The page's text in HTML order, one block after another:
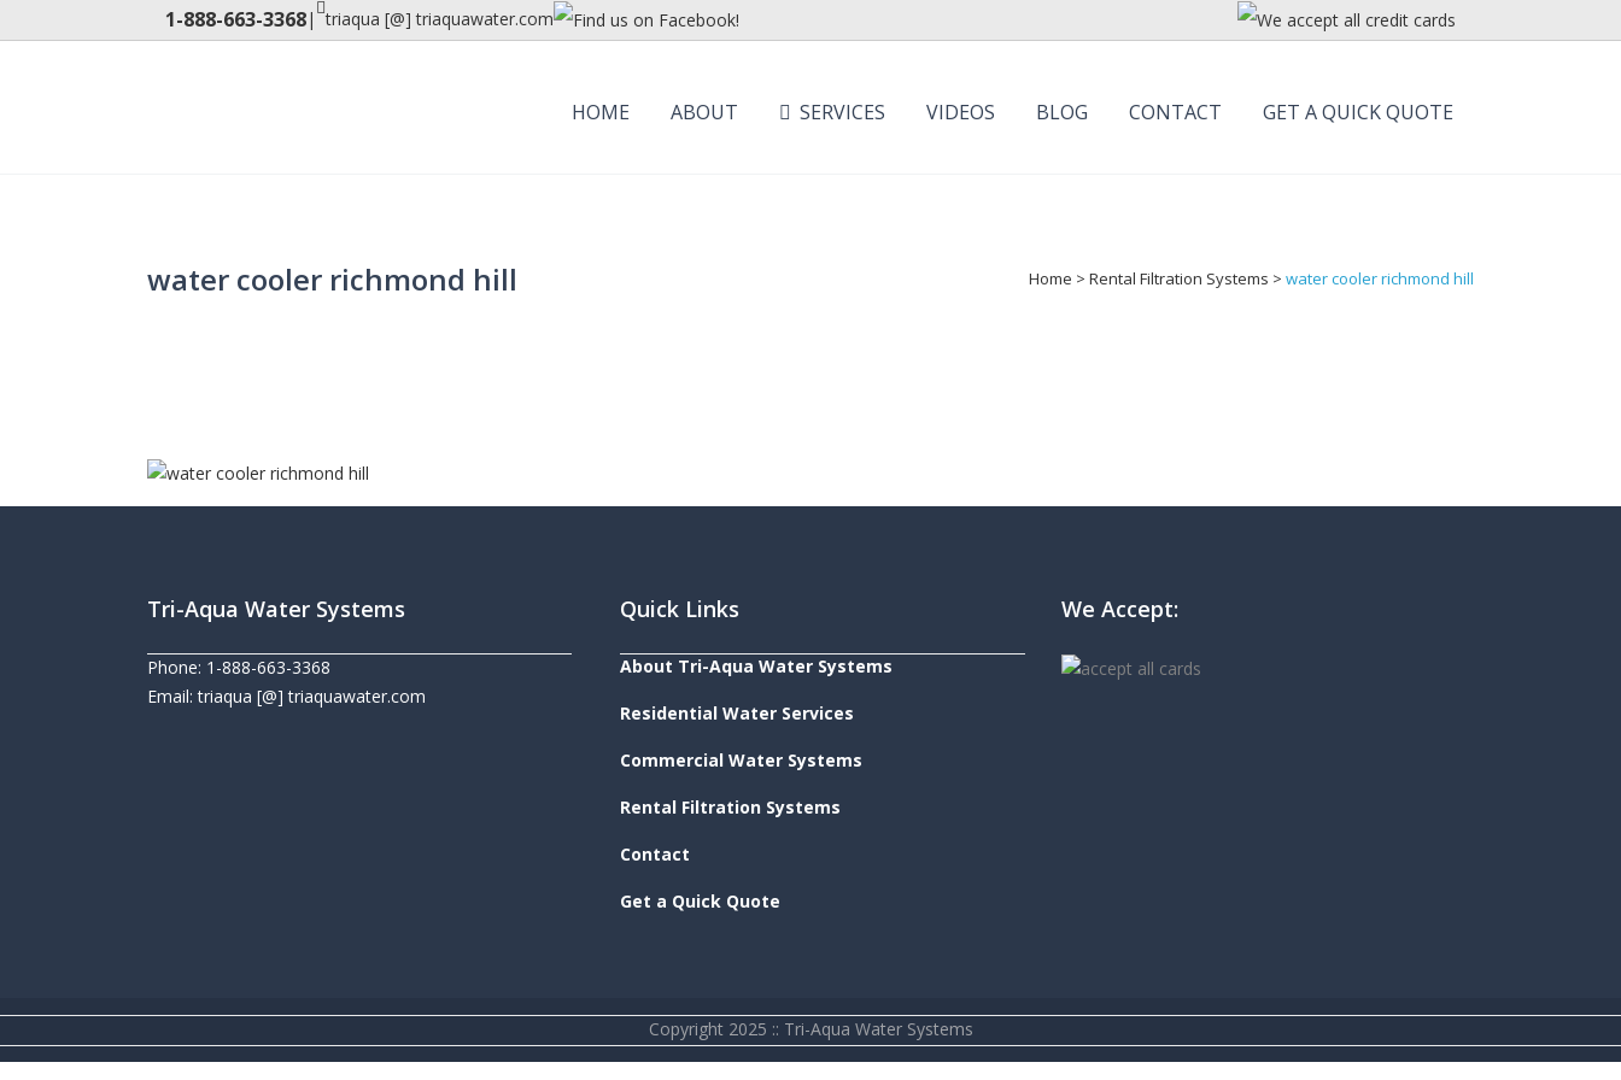
1-888-663-3368| triaqua [@] triaquawater.com
HOME ABOUT SERVICES VIDEOS BLOG CONTACT GET A QUICK QUOTE
water cooler richmond hill Home > Rental Filtration Systems > water cooler richmond hill
Tri-Aqua Water Systems
Phone: 1-888-663-3368
Email: triaqua [@] triaquawater.com
Quick Links
About Tri-Aqua Water Systems
Residential Water Services
Commercial Water Systems
Rental Filtration Systems
Contact
Get a Quick Quote
We Accept:
Copyright 2025 :: Tri-Aqua Water Systems